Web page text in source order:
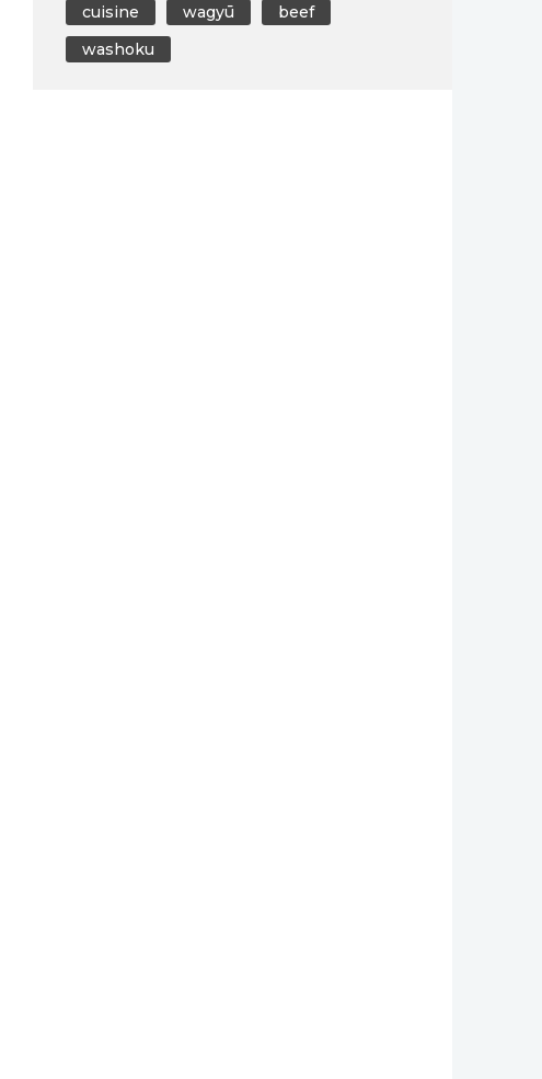
cuisine
wagyū
beef
washoku